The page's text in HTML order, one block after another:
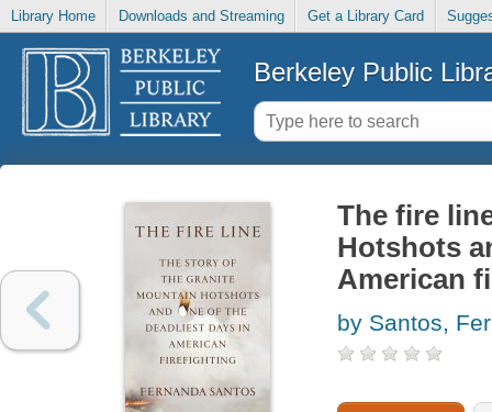
Library Home Downloads and Streaming Get a Library Card
Berkeley Public
The fire
Hotshots
American
by Santos,